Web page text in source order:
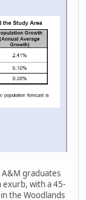
A&M graduates
with a 45-
the Woodlands